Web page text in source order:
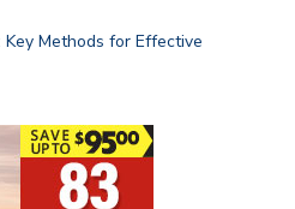
Methods for Effective